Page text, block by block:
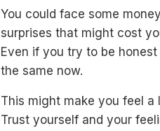
You could face some
surprises that might cost
Even if you try to be
the same now.
This might make you feel a
Trust yourself and your